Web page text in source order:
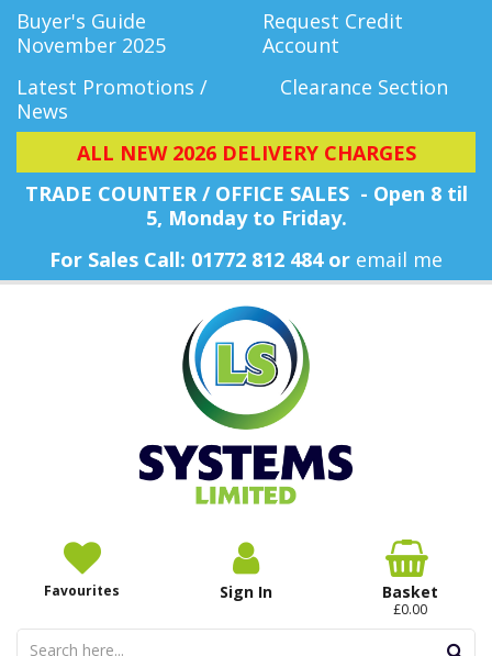
Buyer's Guide
November 2025
Request Credit
Account
Latest Promotions /
News
Clearance Section
ALL NEW 2026 DELIVERY CHARGES
TRADE COUNTER / OFFICE SALES - Open 8 til
5, Monday to Friday.
For Sales Call: 01772 812 484 or email me
Favourites Sign In Basket
£0.00